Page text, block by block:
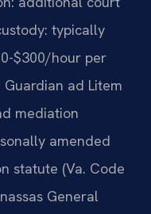
typically
$300/hour per
ad Litem
mediation
amended
statute (Va. Code
General